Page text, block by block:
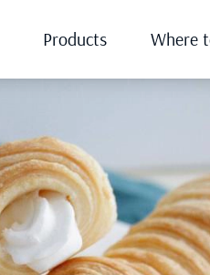
Products Where